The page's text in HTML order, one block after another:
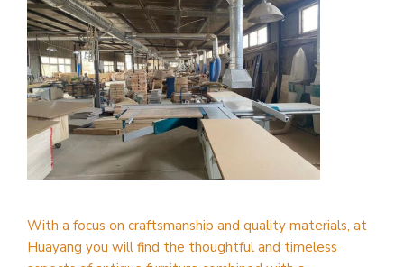
With a focus on craftsmanship and quality materials, at
Huayang you will find the thoughtful and timeless